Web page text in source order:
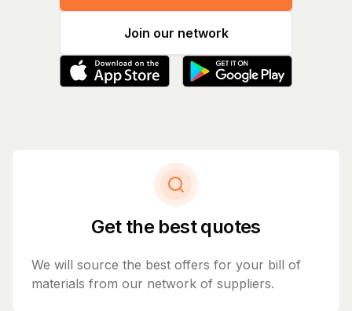
Join our network
Get the best quotes
We will source the best offers for your bill of
materials from our network of suppliers.